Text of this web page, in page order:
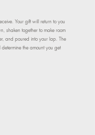
Your gift will return to you
shaken together to make room
and poured into your lap. The
the amount you get